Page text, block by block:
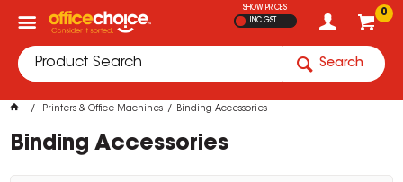
0
SHOW PRICES
INC GST
Search
Printers & Office Machines Binding Accessories
Binding Accessories